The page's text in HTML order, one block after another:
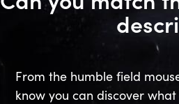
From the humble field
know you can discover